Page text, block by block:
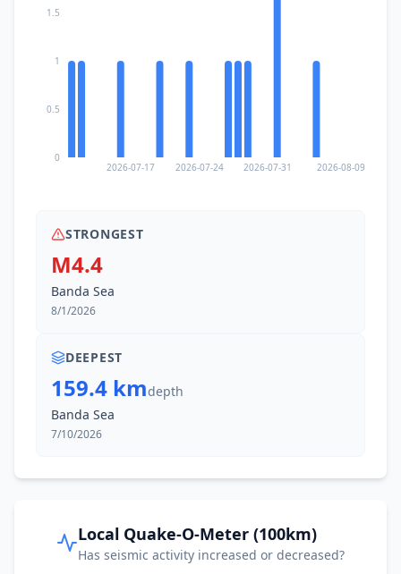
2026-07-17 2026-07-24 2026-07-31 2026-08-09
0
0.5
1
1.5
STRONGEST
M4.4
Banda Sea
8/1/2026
DEEPEST
159.4 kmdepth
Banda Sea
7/10/2026
Local Quake-O-Meter (100km)
Has seismic activity increased or decreased?